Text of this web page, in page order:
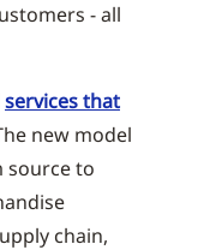
- all
services that
new model
source to
chain,